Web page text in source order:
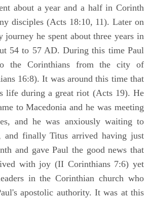
about a year and a half in Corinth
disciples (Acts 18:10, 11). Later on
journey he spent about three years in
54 to 57 AD. During this time Paul
the Corinthians from the city of
16:8). It was around this time that
life during a great riot (Acts 19). He
to Macedonia and he was meeting
and he was anxiously waiting to
and finally Titus arrived having just
and gave Paul the good news that
with joy (II Corinthians 7:6) yet
in the Corinthian church who
apostolic authority. It was at this